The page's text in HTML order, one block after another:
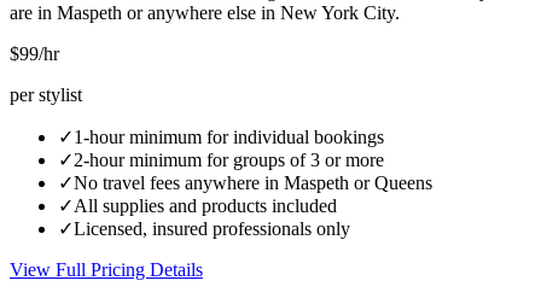
are in Maspeth or anywhere else in New York City.
$99/hr
per stylist
✓1-hour minimum for individual bookings
✓2-hour minimum for groups of 3 or more
✓No travel fees anywhere in Maspeth orQueens
✓All supplies and products included
✓Licensed, insured professionals only
View Full Pricing Details